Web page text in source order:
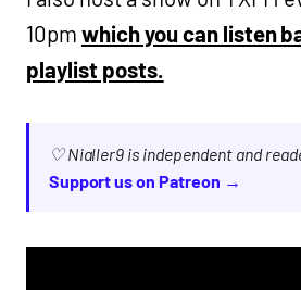
10pm which you can listen
playlist posts.
♡ Nialler9 is independent and
Support us on Patreon →